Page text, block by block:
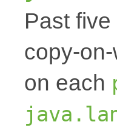
Past
copy-
on each